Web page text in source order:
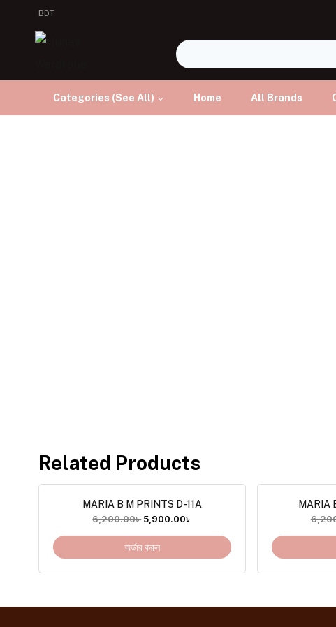
BDT
Categories (See All) Home All Brands
Related Products
MARIA B M PRINTS D-11A
6,200.00৳ 5,900.00৳
অর্ডার করুন
MARIA